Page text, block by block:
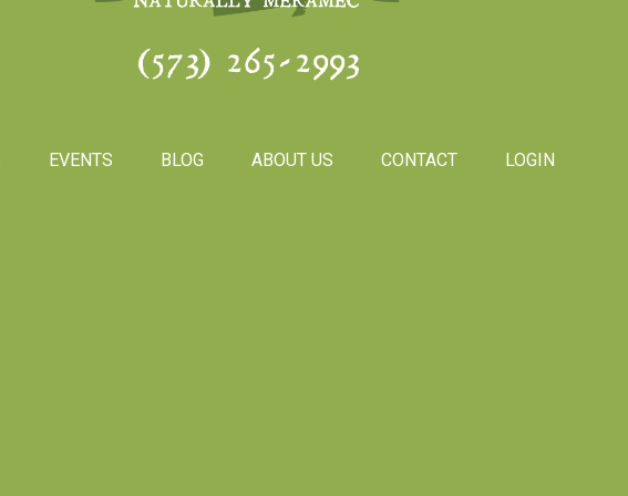
(573) 265-2993
EVENTS BLOG ABOUT US CONTACT LOGIN